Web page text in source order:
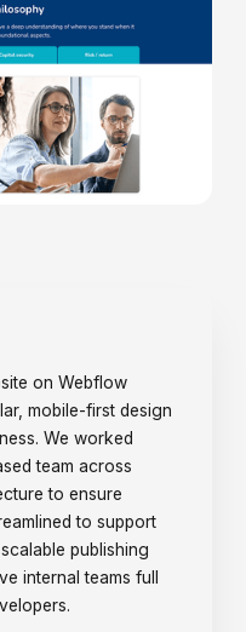
on Webflow
mobile-first design
We worked
team across
to ensure
to support
publishing
internal teams full